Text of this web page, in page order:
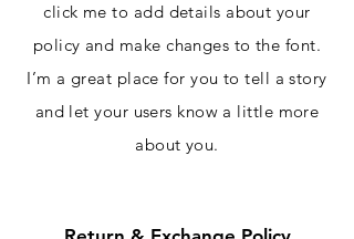
click me to add details about your
policy and make changes to the font.
I’m a great place for you to tell a story
and let your users know a little more
about you.